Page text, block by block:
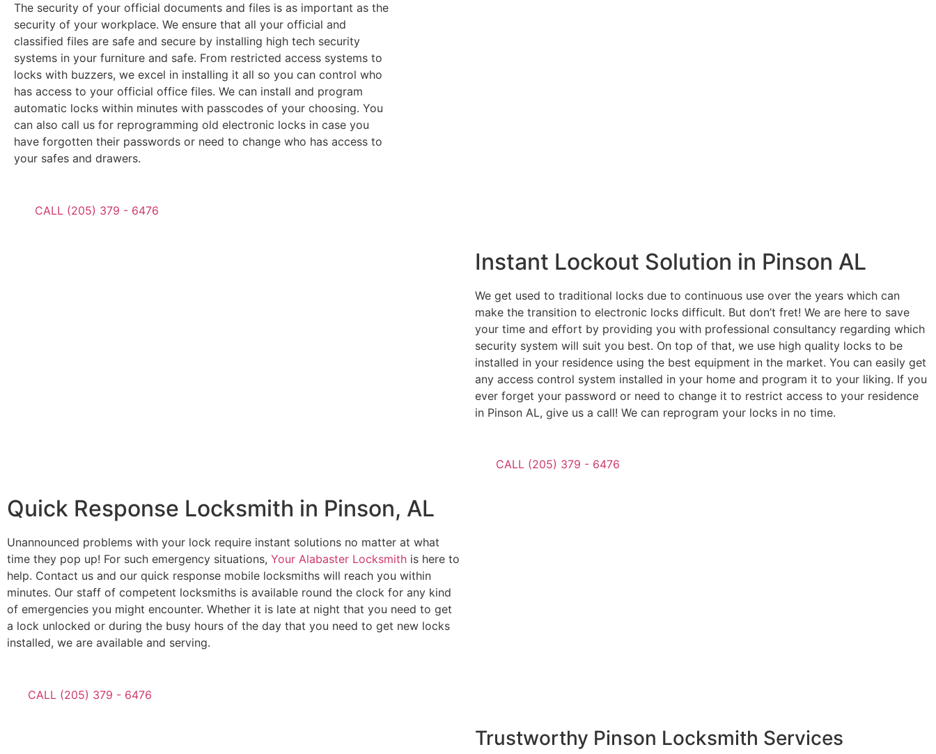
The security of your official documents and files is as important as the
security of your workplace. We ensure that all your official and
classified files are safe and secure by installing high tech security
systems in your furniture and safe. From restricted access systems to
locks with buzzers, we excel in installing it all so you can control who
has access to your official office files. We can install and program
automatic locks within minutes with passcodes of your choosing. You
can also call us for reprogramming old electronic locks in case you
have forgotten their passwords or need to change who has access to
your safes and drawers.
CALL (205) 379 - 6476
Instant Lockout Solution in Pinson AL
We get used to traditional locks due to continuous use over the years which can
make the transition to electronic locks difficult. But don’t fret! We are here to save
your time and effort by providing you with professional consultancy regarding which
security system will suit you best. On top of that, we use high quality locks to be
installed in your residence using the best equipment in the market. You can easily get
any access control system installed in your home and program it to your liking. If you
ever forget your password or need to change it to restrict access to your residence
in Pinson AL, give us a call! We can reprogram your locks in no time.
CALL (205) 379 - 6476
Quick Response Locksmith in Pinson, AL
Unannounced problems with your lock require instant solutions no matter at what
time they pop up! For such emergency situations, Your Alabaster Locksmith is here to
help. Contact us and our quick response mobile locksmiths will reach you within
minutes. Our staff of competent locksmiths is available round the clock for any kind
of emergencies you might encounter. Whether it is late at night that you need to get
a lock unlocked or during the busy hours of the day that you need to get new locks
installed, we are available and serving.
CALL (205) 379 - 6476
Trustworthy Pinson Locksmith Services